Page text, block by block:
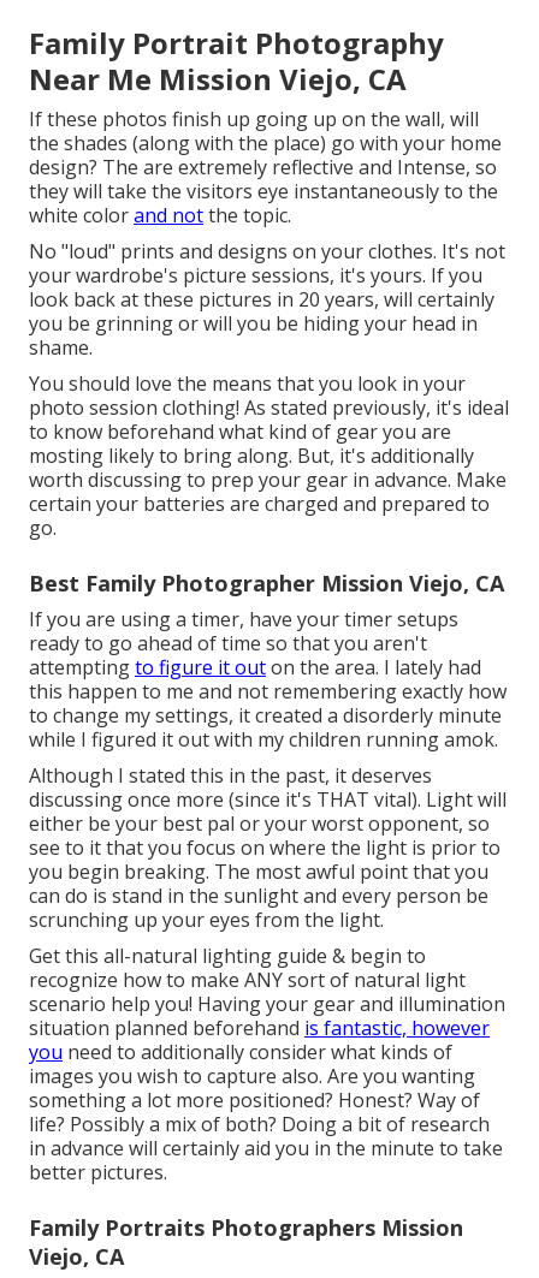
Family Portrait Photography
Near Me Mission Viejo, CA
If these photos finish up going up on the wall, will
the shades (along with the place) go with your home
design? The are extremely reflective and Intense, so
they will take the visitors eye instantaneously to the
white colorand notthe topic.
No "loud" prints and designs on your clothes. It's not
your wardrobe's picture sessions, it's yours. If you
look back at these pictures in 20 years, will certainly
you be grinning or will you be hiding your head in
shame.
You should love the means that you look in your
photo session clothing! As stated previously, it's ideal
to know beforehand what kind of gear you are
mosting likely to bring along. But, it's additionally
worth discussing to prep your gear in advance. Make
certain your batteries are charged and prepared to
go.
Best Family Photographer Mission Viejo, CA
If you are using a timer, have your timer setups
ready to go ahead of time so that you aren't
attemptingto figure it outon the area. I lately had
this happen to me and not remembering exactly how
to change my settings, it created a disorderly minute
while I figured it out with my children running amok.
Although I stated this in the past, it deserves
discussing once more (since it's THAT vital). Light will
either be your best pal or your worst opponent, so
see to it that you focus on where the light is prior to
you begin breaking. The most awful point that you
can do is stand in the sunlight and every person be
scrunching up your eyes from the light.
Get this all-natural lighting guide & begin to
recognize how to make ANY sort of natural light
scenario help you! Having your gear and illumination
situation planned beforehand is fantastic, however
you need to additionally consider what kinds of
images you wish to capture also. Are you wanting
something a lot more positioned? Honest? Way of
life? Possibly a mix of both? Doing a bit of research
in advance will certainly aid you in the minute to take
better pictures.
Family Portraits Photographers Mission
Viejo, CA